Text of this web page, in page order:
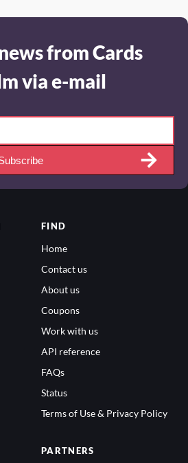
from Cards
via e-mail
FIND
Home
Contact us
About us
Coupons
Work with us
API reference
FAQs
Status
Terms of Use & Privacy Policy
PARTNERS